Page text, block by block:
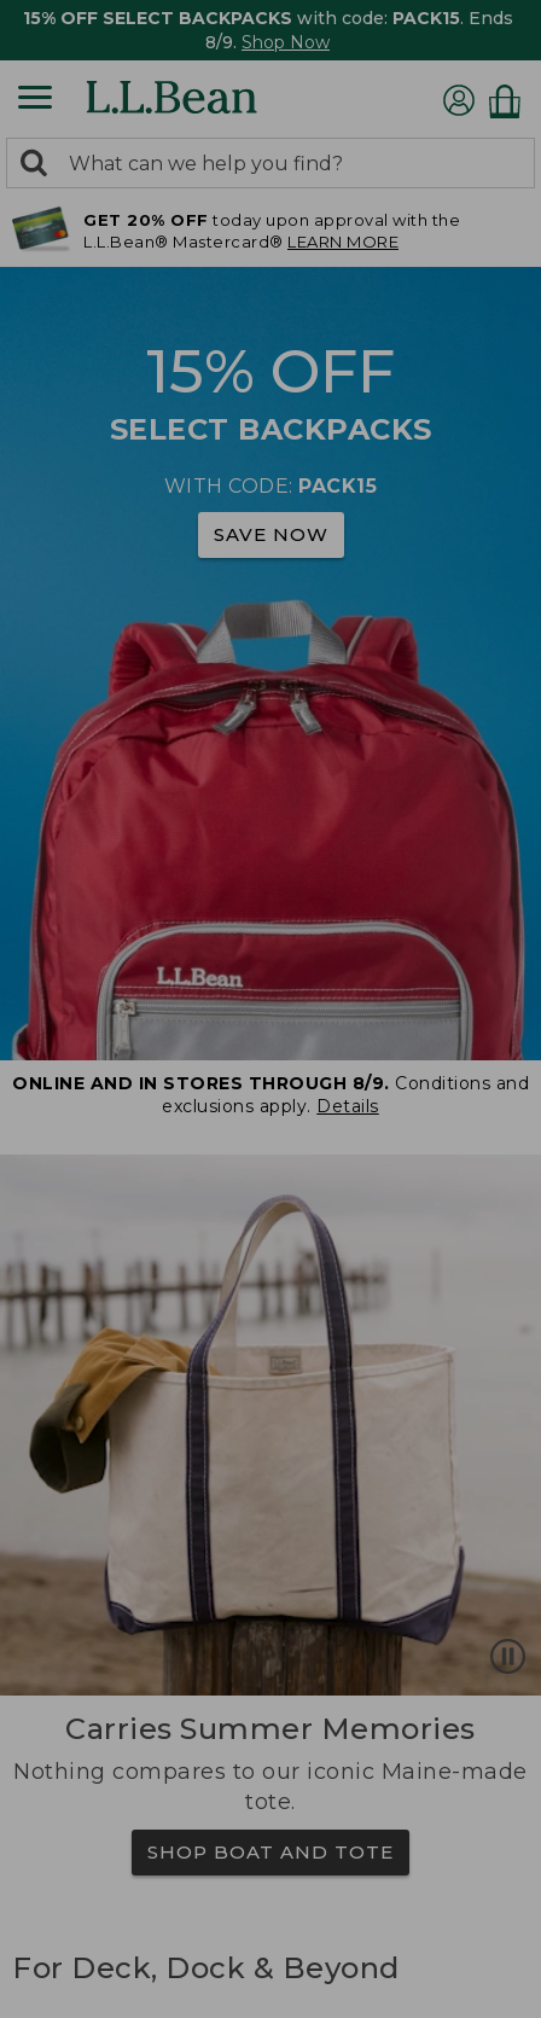
15% OFF SELECT BACKPACKS with code: PACK15. Ends
8/9. Shop Now
search
returned.
Search:
GET 20% OFF today upon approval with the
L.L.Bean® Mastercard® LEARN MORE
15% OFF
SELECT BACKPACKS
WITH CODE: PACK15
SAVE NOW
ONLINE AND IN STORES THROUGH 8/9. Conditions and
exclusions apply. Details
Carries Summer Memories
Nothing compares to our iconic Maine-made
tote.
SHOP BOAT AND TOTE
For Deck, Dock & Beyond